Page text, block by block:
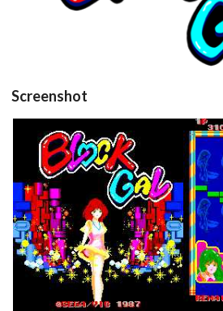
View
Screenshot
title
View